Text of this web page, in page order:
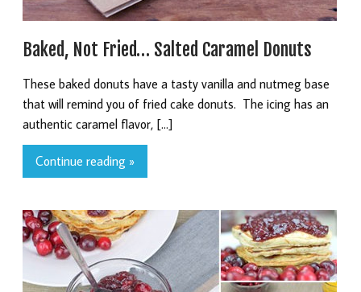
Baked, Not Fried… Salted Caramel Donuts
These baked donuts have a tasty vanilla and nutmeg base
that will remind you of fried cake donuts. The icing has an
authentic caramel flavor, […]
Continue reading »